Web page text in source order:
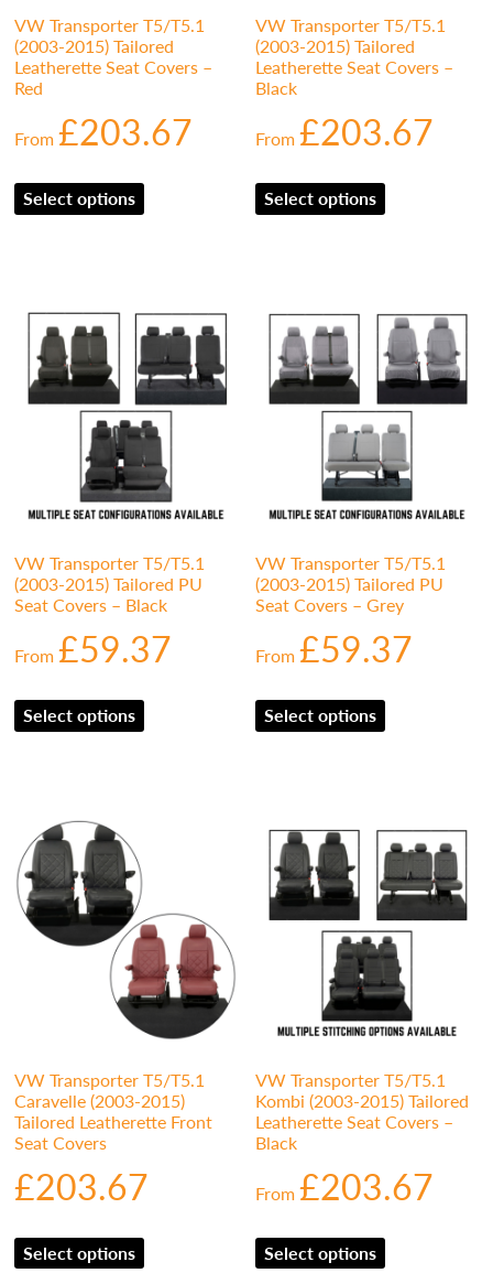
VW Transporter T5/T5.1
(2003-2015) Tailored
Leatherette Seat Covers –
Red
From£203.67
Select options
VW Transporter T5/T5.1
(2003-2015) Tailored
Leatherette Seat Covers –
Black
From£203.67
Select options
VW Transporter T5/T5.1
(2003-2015) Tailored PU
Seat Covers – Black
From£59.37
Select options
VW Transporter T5/T5.1
(2003-2015) Tailored PU
Seat Covers – Grey
From£59.37
Select options
VW Transporter T5/T5.1
Caravelle (2003-2015)
Tailored Leatherette Front
Seat Covers
£203.67
Select options
VW Transporter T5/T5.1
Kombi (2003-2015) Tailored
Leatherette Seat Covers –
Black
From£203.67
Select options